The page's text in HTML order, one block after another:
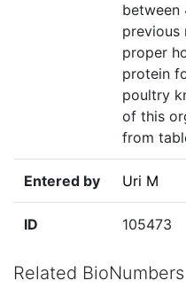
between
previous
proper
protein
poultry
of this
from
Entered by Uri M
ID 105473
Related BioNumbers